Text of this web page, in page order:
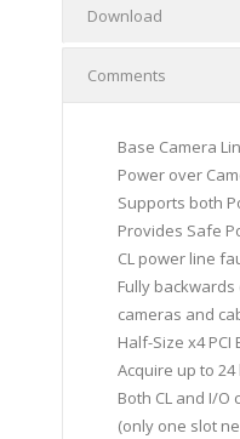
Download
Comments
Base Camera
Power over
Supports both
Provides Safe
CL power line
Fully
cameras and
Half-Size x4
Acquire up to 24
Both CL and I/
(only one slot